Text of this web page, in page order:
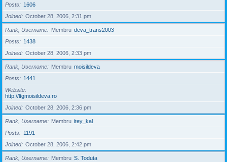
Posts
1606
Joined
October 28, 2006, 2:31 pm
Rank, Username Membru deva_trans2003
Posts
1438
Joined
October 28, 2006, 2:33 pm
Rank, Username Membru moisildeva
Posts
1441
Website
http://ltgmoisildeva.ro
Joined
October 28, 2006, 2:36 pm
Rank, Username Membru itey_kal
Posts
1191
Joined
October 28, 2006, 2:42 pm
Rank, Username Membru S. Toduta